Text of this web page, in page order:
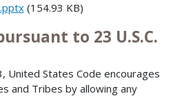
(154.93 KB)
to 23 U.S.C.
United States Code encourages
and Tribes by allowing any